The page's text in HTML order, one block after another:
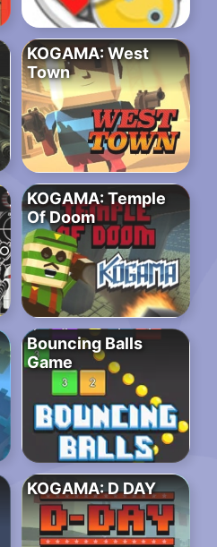
KOGAMA: West
Town
KOGAMA: Temple
Of Doom
Bouncing Balls
Game
KOGAMA: D DAY